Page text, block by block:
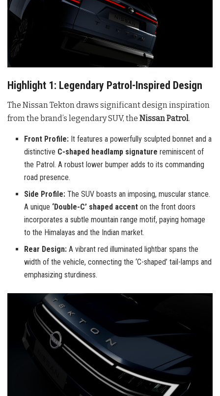
Highlight 1: Legendary Patrol-Inspired Design
The Nissan Tekton draws significant design inspiration
from the brand’s legendary SUV, the Nissan Patrol.
Front Profile: It features a powerfully sculpted bonnet and a
distinctive C-shaped headlamp signature reminiscent of
the Patrol. A robust lower bumper adds to its commanding
road presence.
Side Profile: The SUV boasts an imposing, muscular stance.
A unique ‘Double-C’ shaped accent on the front doors
incorporates a subtle mountain range motif, paying homage
to the Himalayas and the Indian market.
Rear Design: A vibrant red illuminated lightbar spans the
width of the vehicle, connecting the ‘C-shaped’ tail-lamps and
emphasizing sturdiness.